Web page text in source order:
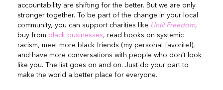
accountability are shifting for the better. But we are only
stronger together. To be part of the change in your local
community, you can support charities like Until Freedom,
buy from black businesses, read books on systemic
racism, meet more black friends (my personal favorite!),
and have more conversations with people who don’t look
like you. The list goes on and on. Just do your part to
make the world a better place for everyone.